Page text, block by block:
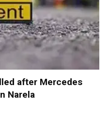
after Mercedes
Narela